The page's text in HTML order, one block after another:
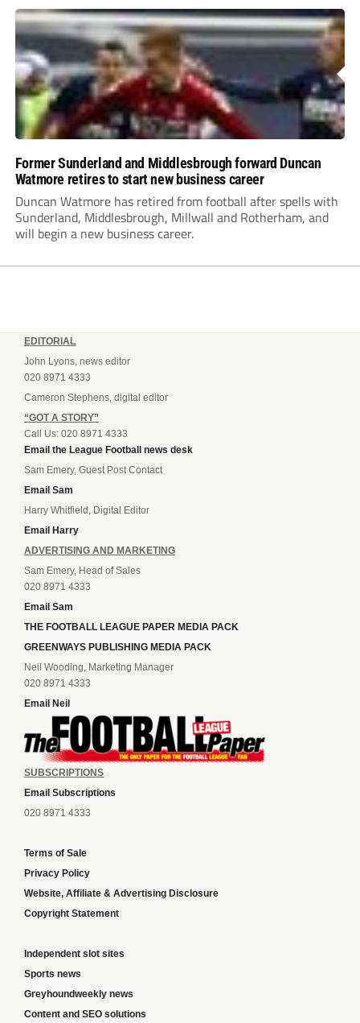
Former Sunderland and Middlesbrough forward Duncan
Watmore retires to start new business career
Duncan Watmore has retired from football after spells with
Sunderland, Middlesbrough, Millwall and Rotherham, and
will begin a new business career.
EDITORIAL
John Lyons, news editor
020 8971 4333
Cameron Stephens, digital editor
“GOT A STORY”
Call Us: 020 8971 4333
Email the League Football news desk
Sam Emery, Guest Post Contact
Email Sam
Harry Whitfield, Digital Editor
Email Harry
ADVERTISING AND MARKETING
Sam Emery, Head of Sales
020 8971 4333
Email Sam
THE FOOTBALL LEAGUE PAPER MEDIA PACK
GREENWAYS PUBLISHING MEDIA PACK
Neil Wooding, Marketing Manager
020 8971 4333
Email Neil
SUBSCRIPTIONS
Email Subscriptions
020 8971 4333
Terms of Sale
Privacy Policy
Website, Affiliate & Advertising Disclosure
Copyright Statement
Independent slot sites
Sports news
Greyhoundweekly news
Content and SEO solutions